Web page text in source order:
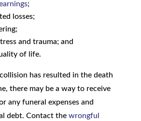
;
losses;
and trauma; and
of life.
has resulted in the death
there may be a way to receive
any funeral expenses and
debt. Contact the wrongful